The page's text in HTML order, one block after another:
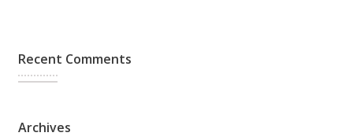
Recent Comments
Archives